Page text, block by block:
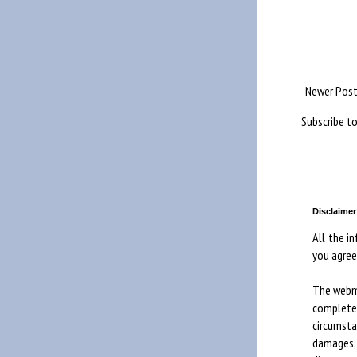
Newer Post
Subscribe
Disclaimer
All the
you
The